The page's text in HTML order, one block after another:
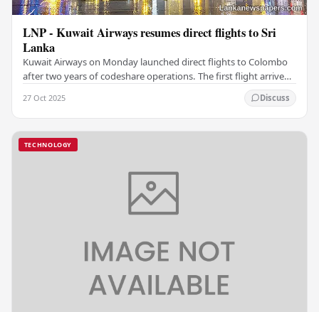
LNP - Kuwait Airways resumes direct flights to Sri
Lanka
Kuwait Airways on Monday launched direct flights to Colombo
after two years of codeshare operations. The first flight arrived
27 Oct 2025 Discuss
TECHNOLOGY